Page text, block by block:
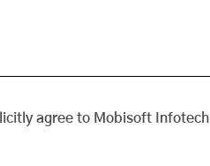
agree to Mobisoft Infotech